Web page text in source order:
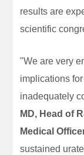
results are
scientific
"We are very
implications
inadequately
MD, Head of
Medical
sustained